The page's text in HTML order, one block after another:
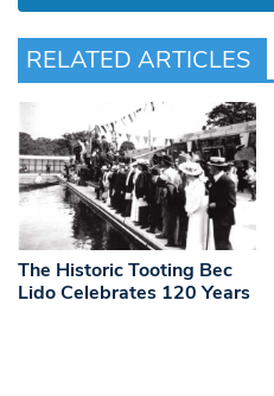
RELATED ARTICLES
The Historic Tooting Bec
Lido Celebrates 120 Years